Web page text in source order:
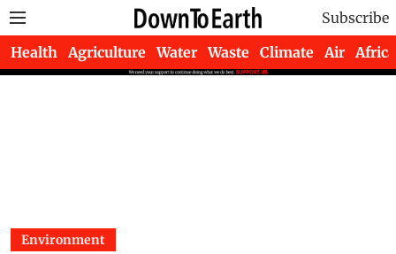
Subscribe
Health Agriculture Water Waste Climate Air Africa
Environment